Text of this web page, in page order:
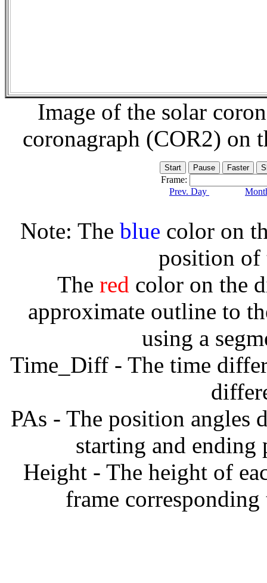
Image of the solar
coronagraph (COR2) on
Frame:
Prev. Day
Note: The blue color on
position of
The red color on the
approximate outline to
using a
Time_Diff - The time
PAs - The position angles
starting and
Height - The height of
frame